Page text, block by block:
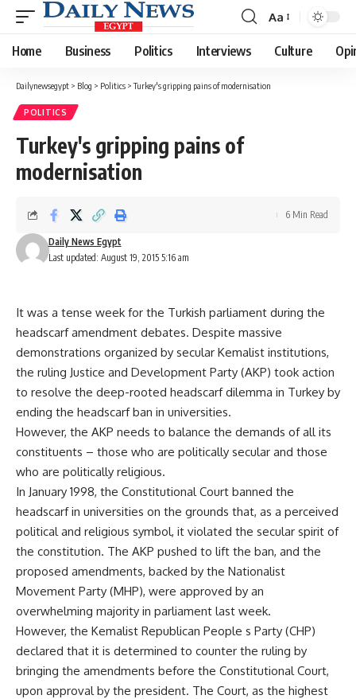
Font
Resizer
Aa
Home Business Politics Interviews Culture
Dailynewsegypt > Blog > Politics >Turkey's gripping pains of modernisation
POLITICS
Turkey's gripping pains of
modernisation
Last updated: August 19, 2015 5:16 am
Daily News Egypt
6 Min Read
It was a tense week for the Turkish parliament during the
headscarf amendment debates. Despite massive
demonstrations organized by secular Kemalist institutions,
the ruling Justice and Development Party (AKP) took action
to resolve the deep-rooted headscarf dilemma in Turkey by
ending the headscarf ban in universities.
However, the AKP needs to balance the demands of all its
constituents – those who are politically secular and those
who are politically religious.
In January 1998, the Constitutional Court banned the
headscarf in universities on the grounds that, as a perceived
political and religious symbol, it violated the secular spirit of
the constitution. The AKP pushed to lift the ban, and the
proposed amendments, backed by the Nationalist
Movement Party (MHP), were approved by an
overwhelming majority in parliament last week.
However, the Kemalist Republican People s Party (CHP)
declared that it is determined to counter the ruling by
bringing the amendments before the Constitutional Court,
upon approval by the president. The Court, as the highest